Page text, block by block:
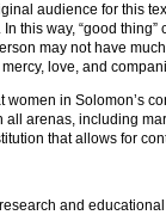
audience for this
this way, “good
may not have
love, and
in Solomon’s
arenas, including
that allows for
and